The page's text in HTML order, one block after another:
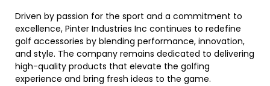
Driven by passion for the sport and a commitment to
excellence, Pinter Industries Inc continues to redefine
golf accessories by blending performance, innovation,
and style. The company remains dedicated to delivering
high-quality products that elevate the golfing
experience and bring fresh ideas to the game.